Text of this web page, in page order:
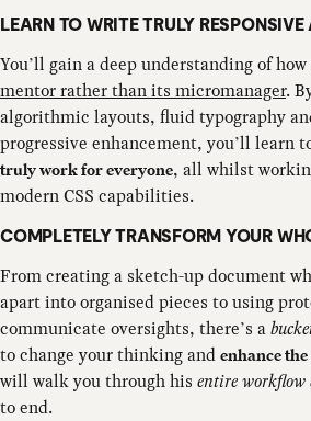
LEARN TO WRITE TRULY
You’ll gain a deep understanding of
mentor rather than its micromanager.
algorithmic layouts, fluid typography
progressive enhancement, you’ll learn
truly work for everyone, all whilst
modern CSS capabilities.
COMPLETELY TRANSFORM YOUR
From creating a sketch-up document
apart into organised pieces to using
communicate oversights, there’s a
to change your thinking and enhance
will walk you through his entire workflow
to end.